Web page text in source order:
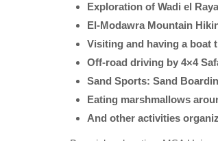
Exploration of Wadi el
El-Modawra Mountain
Visiting and having a boat
Off-road driving by 4×4
Sand Sports: Sand
Eating marshmallows
And other activities